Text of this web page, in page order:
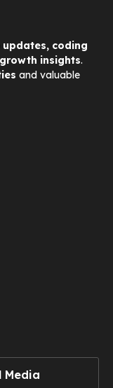
coding
insights.
and valuable
Media